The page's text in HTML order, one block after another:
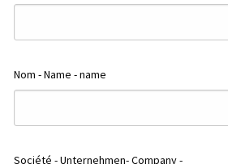
Nom - Name - name
Société - Unternehmen- Company -